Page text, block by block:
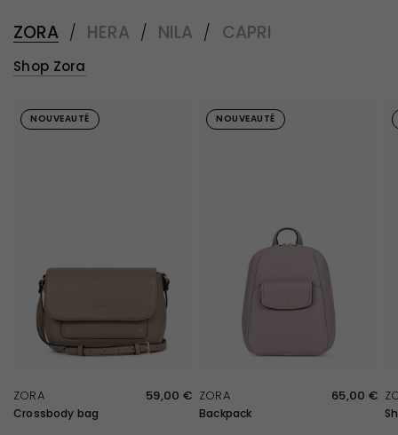
ZORA / HERA / NILA / CAPRI
Shop Zora
NOUVEAUTÉ
ZORA 59,00 €
Crossbody bag
NOUVEAUTÉ
ZORA 65,00 €
Backpack